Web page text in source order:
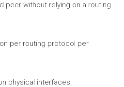
peer without relying on a routing
per routing protocol per
physical interfaces.